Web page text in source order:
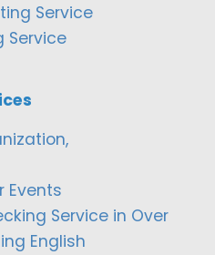
Service
Service
Events
Service in Over
English